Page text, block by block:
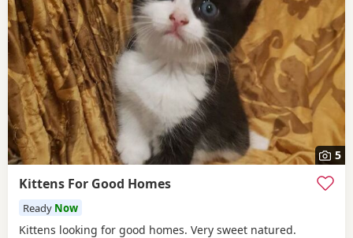
5
Kittens For Good Homes
Ready Now
Kittens looking for good homes. Very sweet natured.